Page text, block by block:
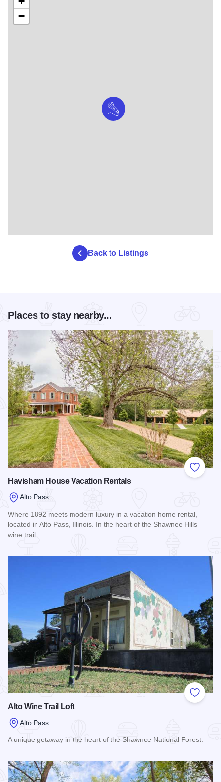
−
Back to Listings
Places to stay nearby...
Add to
Havisham House Vacation Rentals
Alto Pass
Where 1892 meets modern luxury in a vacation home rental,
located in Alto Pass, Illinois. In the heart of the Shawnee Hills
wine trail…
Add to
Alto Wine Trail Loft
Alto Pass
A unique getaway in the heart of the Shawnee National Forest.